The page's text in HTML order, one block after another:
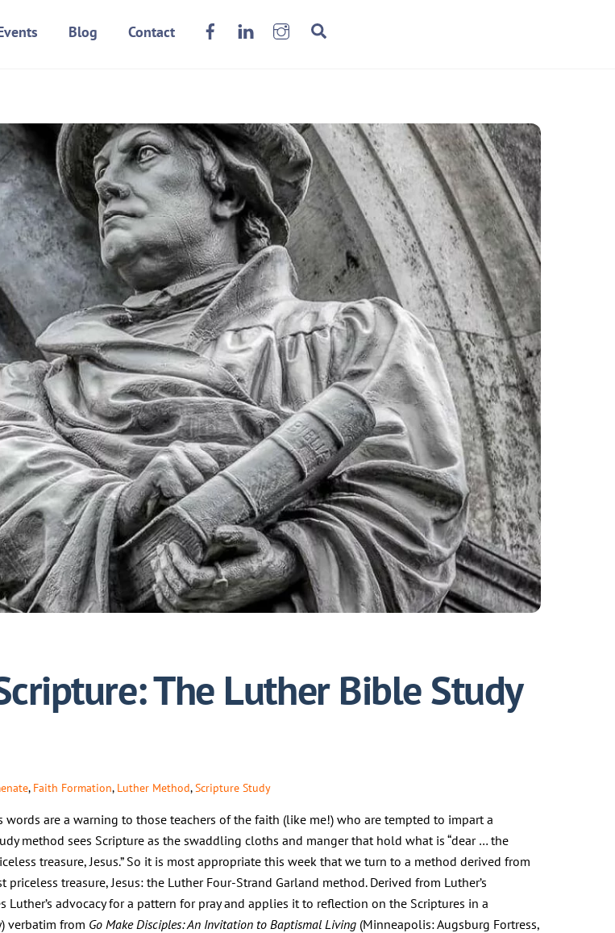
FacebookLinkenIn Instagram
Blog Contact
The Luther Bible Study
, Faith Formation, Luther Method, Scripture Study
are a warning to those teachers of the faith (like me!) who are tempted to impart a
method sees Scripture as the swaddling cloths and manger that hold what is “dear … the
treasure, Jesus.” So it is most appropriate this week that we turn to a method derived from
treasure, Jesus: the Luther Four-Strand Garland method. Derived from Luther’s
advocacy for a pattern for pray and applies it to reflection on the Scriptures in a
verbatim from Go Make Disciples: An Invitation to Baptismal Living (Minneapolis: Augsburg Fortress,